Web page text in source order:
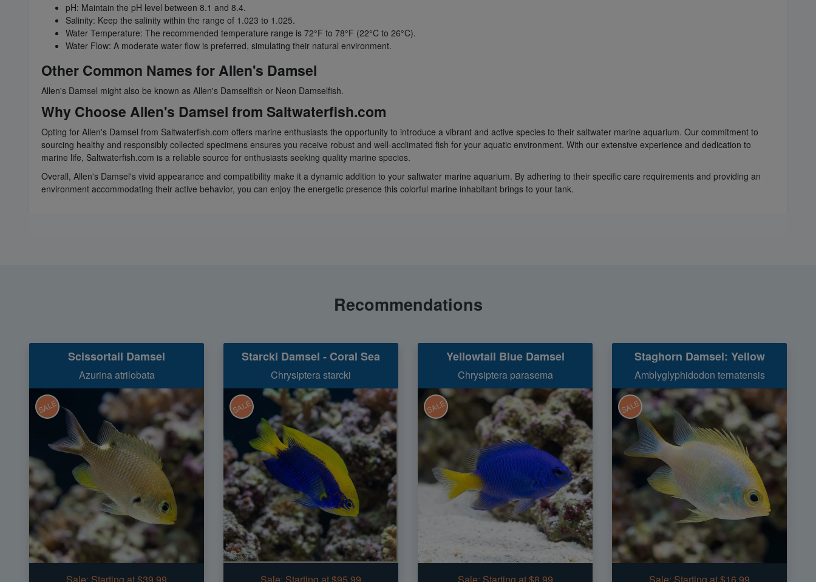
pH: Maintain the pH level between 8.1 and 8.4.
Salinity: Keep the salinity within the range of 1.023 to 1.025.
Water Temperature: The recommended temperature range is 72°F to 78°F (22°C to 26°C).
Water Flow: A moderate water flow is preferred, simulating their natural environment.
Other Common Names for Allen's Damsel
Allen's Damsel might also be known as Allen's Damselfish or Neon Damselfish.
Why Choose Allen's Damsel from Saltwaterfish.com
Opting for Allen's Damsel from Saltwaterfish.com offers marine enthusiasts the opportunity to introduce a vibrant and active species to their saltwater marine aquarium. Our commitment to
sourcing healthy and responsibly collected specimens ensures you receive robust and well-acclimated fish for your aquatic environment. With our extensive experience and dedication to
marine life, Saltwaterfish.com is a reliable source for enthusiasts seeking quality marine species.
Overall, Allen's Damsel's vivid appearance and compatibility make it a dynamic addition to your saltwater marine aquarium. By adhering to their specific care requirements and providing an
environment accommodating their active behavior, you can enjoy the energetic presence this colorful marine inhabitant brings to your tank.
Recommendations
Scissortail Damsel
Azurina atrilobata
SALE
Sale: Starting at $39.99
Starcki Damsel - Coral Sea
Chrysiptera starcki
SALE
Sale: Starting at $95.99
Yellowtail Blue Damsel
Chrysiptera parasema
SALE
Sale: Starting at $8.99
Staghorn Damsel: Yellow
Amblyglyphidodon ternatensis
SALE
Sale: Starting at $16.99